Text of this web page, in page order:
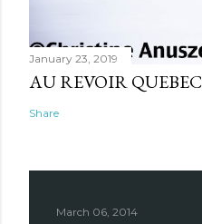
January 23, 2019
AU REVOIR QUEBEC
Share
March 06, 2014